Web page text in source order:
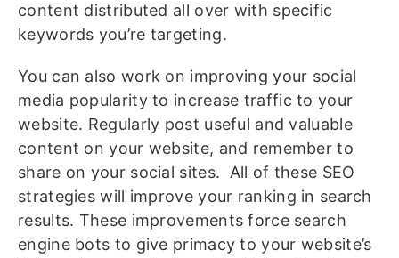
content distributed all over with specific
keywords you’re targeting.
You can also work on improving your social
media popularity to increase traffic to your
website. Regularly post useful and valuable
content on your website, and remember to
share on your social sites. All of these SEO
strategies will improve your ranking in search
results. These improvements force search
engine bots to give primacy to your website’s